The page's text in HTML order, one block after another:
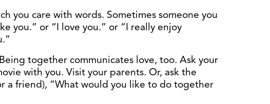
you care with words. Sometimes someone you
you.” or “I love you.” or “I really enjoy
Being together communicates love, too. Ask your
with you. Visit your parents. Or, ask the
a friend), “What would you like to do together